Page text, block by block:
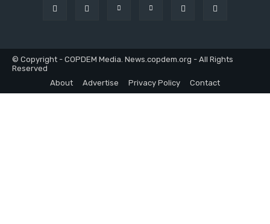
© Copyright - COPDEM Media. News.copdem.org - All Rights
Reserved
About
Advertise Privacy Policy Contact